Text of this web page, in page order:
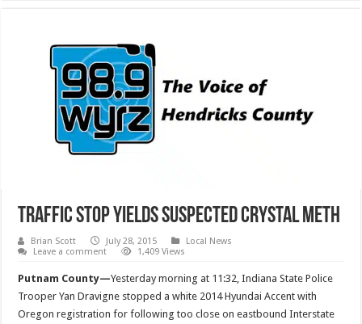
Traffic Stop Yields Suspected Crystal Meth
Brian Scott July 28, 2015
Local News
Leave a comment
1,409 Views
Putnam County—Yesterday morning at 11:32, Indiana State Police
Trooper Yan Dravigne stopped a white 2014 Hyundai Accent with
Oregon registration for following too close on eastbound Interstate